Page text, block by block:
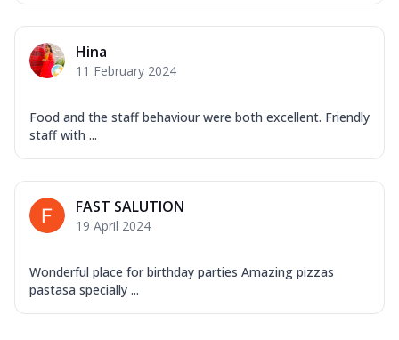
Hina
11 February 2024
Food and the staff behaviour were both excellent. Friendly
staff with ...
FAST SALUTION
19 April 2024
Wonderful place for birthday parties Amazing pizzas
pastasa specially ...